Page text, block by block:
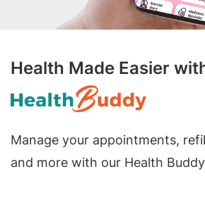
Health Made Easier
Manage your appointments,
and more with our Health